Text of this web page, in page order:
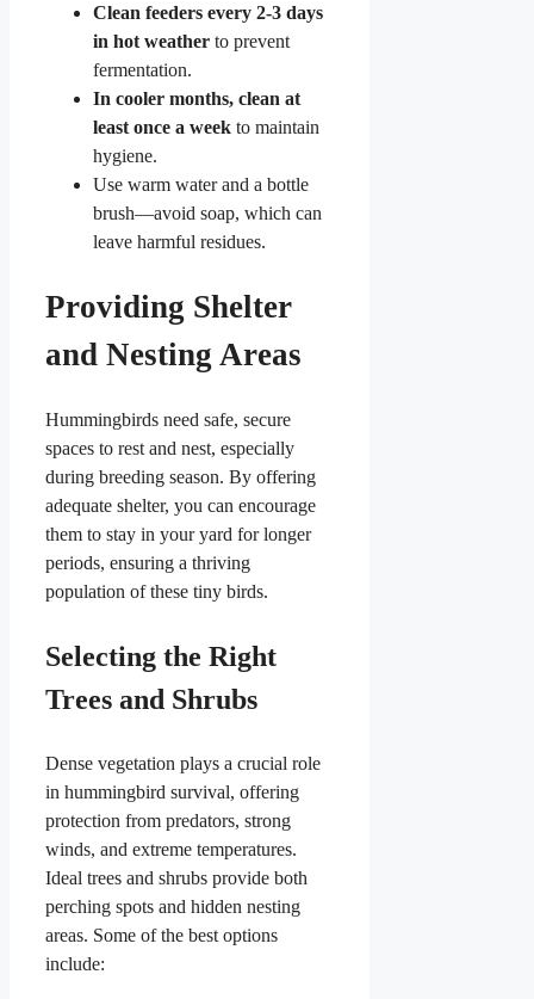
Clean feeders every 2-3 days
in hot weather to prevent
fermentation.
In cooler months, clean at
least once a week to maintain
hygiene.
Use warm water and a bottle
brush—avoid soap, which can
leave harmful residues.
Providing Shelter
and Nesting Areas
Hummingbirds need safe, secure
spaces to rest and nest, especially
during breeding season. By offering
adequate shelter, you can encourage
them to stay in your yard for longer
periods, ensuring a thriving
population of these tiny birds.
Selecting the Right
Trees and Shrubs
Dense vegetation plays a crucial role
in hummingbird survival, offering
protection from predators, strong
winds, and extreme temperatures.
Ideal trees and shrubs provide both
perching spots and hidden nesting
areas. Some of the best options
include: